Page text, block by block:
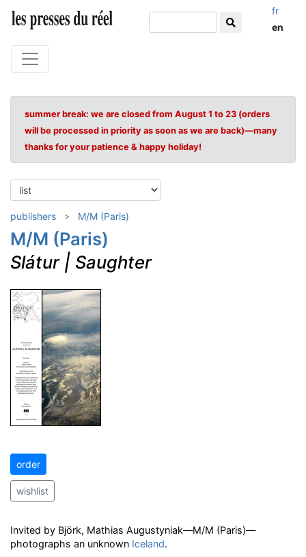
fr
en
summer break: we are closed from August 1 to 23 (orders
will be processed in priority as soon as we are back)—many
thanks for your patience & happy holiday!
publishers M/M (Paris)
M/M (Paris)
Slátur | Saughter
order
wishlist
Invited by Björk, Mathias Augustyniak—M/M (Paris)—
photographs an unknown Iceland.